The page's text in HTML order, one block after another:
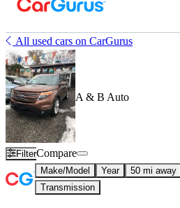
All used cars on CarGurus
A & B Auto
FilterCompare
Make/Model Year 50 mi away
Transmission